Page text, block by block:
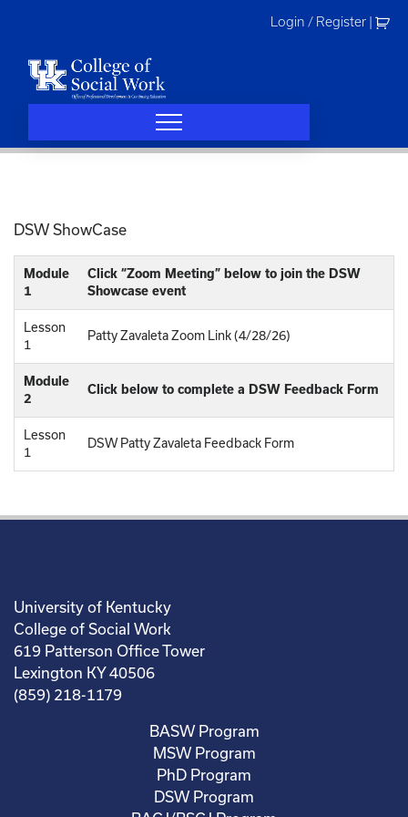
Login / Register
DSW ShowCase
Module
1
Click “Zoom Meeting” below to join the DSW
Showcase event
Lesson
1
Patty Zavaleta Zoom Link (4/28/26)
Module
2
Click below to complete a DSW Feedback Form
Lesson
1
DSW Patty Zavaleta Feedback Form
University of Kentucky
College of Social Work
619 Patterson Office Tower
Lexington KY 40506
(859) 218-1179
BASW Program
MSW Program
PhD Program
DSW Program